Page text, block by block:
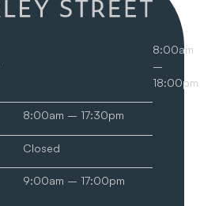
8:00am
–
18:00pm
8:00am – 17:30pm
Closed
9:00am – 17:00pm